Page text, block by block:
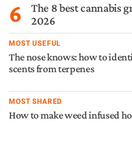
6
The 8 best cannabis
2026
MOST USEFUL
The nose knows: how to
scents from terpenes
MOST SHARED
How to make weed infused